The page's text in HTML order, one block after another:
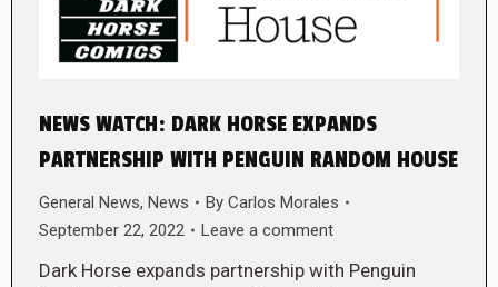
NEWS WATCH: DARK HORSE EXPANDS
PARTNERSHIP WITH PENGUIN RANDOM HOUSE
General News, News By Carlos Morales
September 22, 2022
Leave a comment
Dark Horse expands partnership with Penguin